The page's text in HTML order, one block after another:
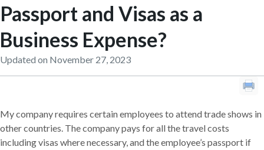
Passport and Visas as a
Business Expense?
Updated on November 27, 2023
My company requires certain employees to attend trade shows in
other countries. The company pays for all the travel costs
including visas where necessary, and the employee’s passport if